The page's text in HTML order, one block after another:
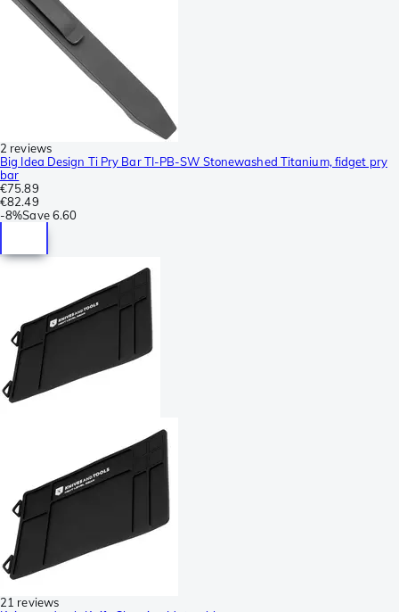
2 reviews
Big Idea Design Ti Pry Bar TI-PB-SW Stonewashed Titanium, fidget pry
bar
€75.89
€82.49
-8%Save 6.60
21 reviews